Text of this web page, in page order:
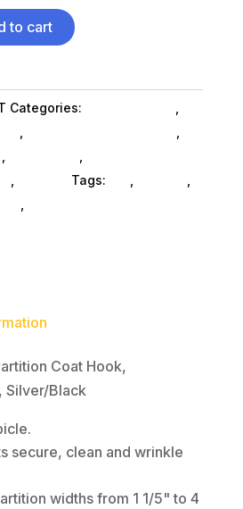
to cart
Categories:
,
,
,
, ,
, Tags: ,
,
,
Coat Hook,
Silver/Black
secure, clean and wrinkle
widths from 1 1/5" to 4